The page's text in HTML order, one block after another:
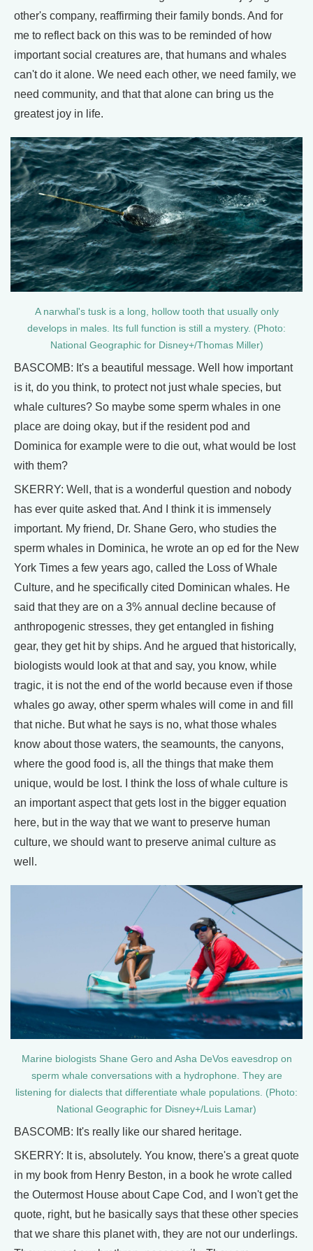
other's company, reaffirming their family bonds. And for
me to reflect back on this was to be reminded of how
important social creatures are, that humans and whales
can't do it alone. We need each other, we need family, we
need community, and that that alone can bring us the
greatest joy in life.
A narwhal's tusk is a long, hollow tooth that usually only
develops in males. Its full function is still a mystery. (Photo:
National Geographic for Disney+/Thomas Miller)
BASCOMB: It's a beautiful message. Well how important
is it, do you think, to protect not just whale species, but
whale cultures? So maybe some sperm whales in one
place are doing okay, but if the resident pod and
Dominica for example were to die out, what would be lost
with them?
SKERRY: Well, that is a wonderful question and nobody
has ever quite asked that. And I think it is immensely
important. My friend, Dr. Shane Gero, who studies the
sperm whales in Dominica, he wrote an op ed for the New
York Times a few years ago, called the Loss of Whale
Culture, and he specifically cited Dominican whales. He
said that they are on a 3% annual decline because of
anthropogenic stresses, they get entangled in fishing
gear, they get hit by ships. And he argued that historically,
biologists would look at that and say, you know, while
tragic, it is not the end of the world because even if those
whales go away, other sperm whales will come in and fill
that niche. But what he says is no, what those whales
know about those waters, the seamounts, the canyons,
where the good food is, all the things that make them
unique, would be lost. I think the loss of whale culture is
an important aspect that gets lost in the bigger equation
here, but in the way that we want to preserve human
culture, we should want to preserve animal culture as
well.
Marine biologists Shane Gero and Asha DeVos eavesdrop on
sperm whale conversations with a hydrophone. They are
listening for dialects that differentiate whale populations. (Photo:
National Geographic for Disney+/Luis Lamar)
BASCOMB: It's really like our shared heritage.
SKERRY: It is, absolutely. You know, there's a great quote
in my book from Henry Beston, in a book he wrote called
the Outermost House about Cape Cod, and I won't get the
quote, right, but he basically says that these other species
that we share this planet with, they are not our underlings.